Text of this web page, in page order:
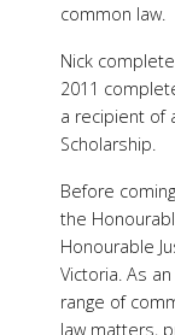
common law.
Nick
2011
a recipient of
Scholarship.
Before
the
Honourable
Victoria. As
range of
law matters,